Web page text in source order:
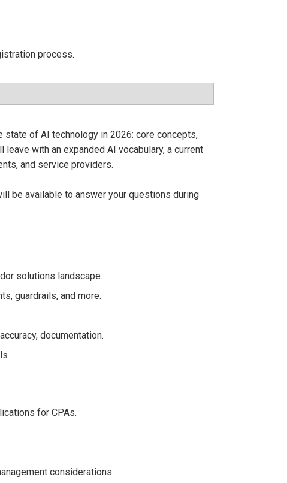
process.
state of AI technology in 2026: core concepts,
with an expanded AI vocabulary, a current
and service providers.
be available to answer your questions during
solutions landscape.
guardrails, and more.
documentation.
for CPAs.
considerations.